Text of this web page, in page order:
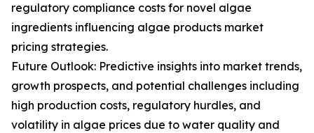
regulatory compliance costs for novel algae
ingredients influencing algae products market
pricing strategies.
Future Outlook: Predictive insights into market trends,
growth prospects, and potential challenges including
high production costs, regulatory hurdles, and
volatility in algae prices due to water quality and